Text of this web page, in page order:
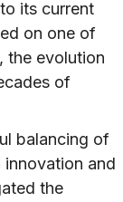
its current
on one of
the evolution
of
balancing of
innovation and
the